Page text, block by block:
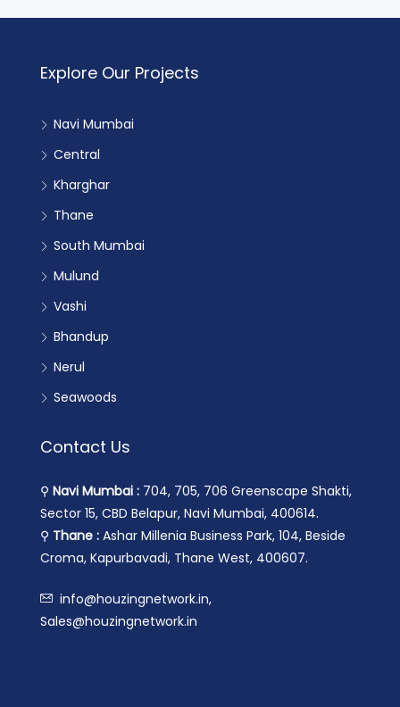
Explore Our Projects
Navi Mumbai
Central
Kharghar
Thane
South Mumbai
Mulund
Vashi
Bhandup
Nerul
Seawoods
Contact Us
⚲ Navi Mumbai : 704, 705, 706 Greenscape Shakti,
Sector 15, CBD Belapur, Navi Mumbai, 400614.
⚲ Thane : Ashar Millenia Business Park, 104, Beside
Croma, Kapurbavadi, Thane West, 400607.
info@houzingnetwork.in,
Sales@houzingnetwork.in